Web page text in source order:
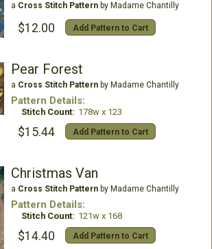
a Cross Stitch Patternby Madame Chantilly
$12.00 Add Pattern to Cart
Pear Forest
a Cross Stitch Patternby Madame Chantilly
Pattern Details:
Stitch Count: 178w x 123
$15.44 Add Pattern to Cart
Christmas Van
a Cross Stitch Patternby Madame Chantilly
Pattern Details:
Stitch Count: 121w x 168
$14.40 Add Pattern to Cart